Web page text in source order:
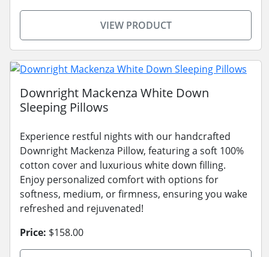
VIEW PRODUCT
Downright Mackenza White Down
Sleeping Pillows
Experience restful nights with our handcrafted
Downright Mackenza Pillow, featuring a soft 100%
cotton cover and luxurious white down filling.
Enjoy personalized comfort with options for
softness, medium, or firmness, ensuring you wake
refreshed and rejuvenated!
Price: $158.00